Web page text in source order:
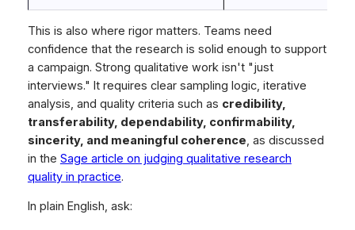
This is also where rigor matters. Teams need
confidence that the research is solid enough to support
a campaign. Strong qualitative work isn't "just
interviews." It requires clear sampling logic, iterative
analysis, and quality criteria such as credibility,
transferability, dependability, confirmability,
sincerity, and meaningful coherence, as discussed
in the Sage article on judging qualitative research
quality in practice.
In plain English, ask: